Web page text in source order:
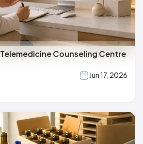
Counseling Centre
Jun 17, 2026